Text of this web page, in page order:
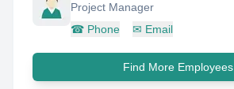
Project Manager
☎ Phone ✉ Email
Find More Employees